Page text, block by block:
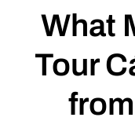
What
Tour